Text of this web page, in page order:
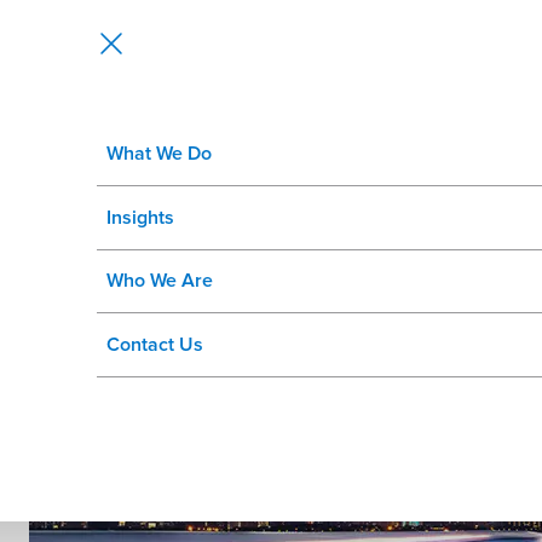
What We Do
Insights
Who We Are
Contact Us
GIS and LRS Implementation
Map your path to success.